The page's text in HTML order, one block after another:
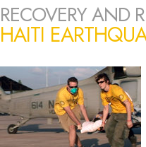
RECOVERY AND
HAITI